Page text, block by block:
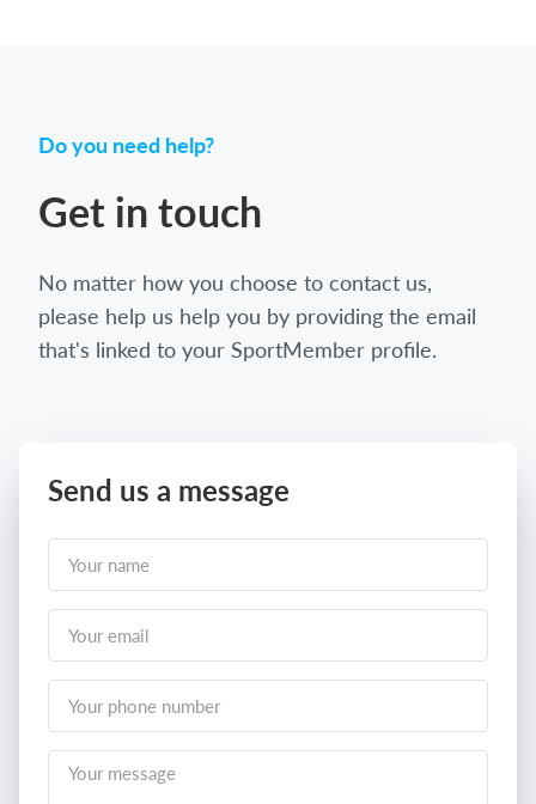
Do you need help?
Get in touch
No matter how you choose to contact us,
please help us help you by providing the email
that's linked to your SportMember profile.
Send us a message